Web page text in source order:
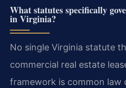
What statutes specifically
in Virginia?
No single Virginia statute
commercial real estate
framework is common